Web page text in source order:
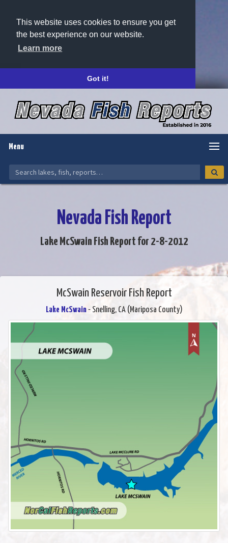
This website uses cookies to ensure you get
the best experience on our website.
Learn more
Got it!
Menu
Nevada Fish Report
Lake McSwain Fish Report for 2-8-2012
McSwain Reservoir Fish Report
Lake McSwain- Snelling, CA (Mariposa County)